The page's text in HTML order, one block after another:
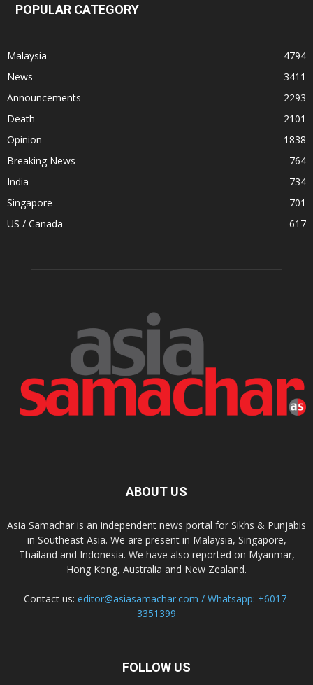
POPULAR CATEGORY
Malaysia
4794
News
3411
Announcements
2293
Death
2101
Opinion
1838
Breaking News
764
India
734
Singapore
701
US / Canada
617
ABOUT US
Asia Samachar is an independent news portal for Sikhs & Punjabis
in Southeast Asia. We are present in Malaysia, Singapore,
Thailand and Indonesia. We have also reported on Myanmar,
Hong Kong, Australia and New Zealand.
Contact us: editor@asiasamachar.com / Whatsapp: +6017-
3351399
FOLLOW US